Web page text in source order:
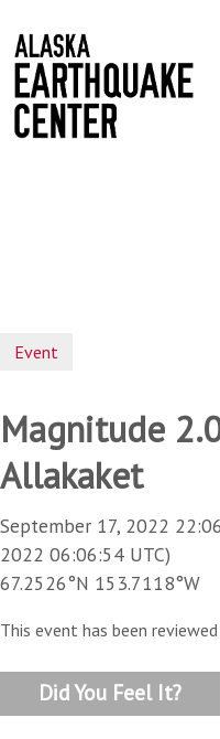
to
main
content
Event
Magnitude
Allakaket
September 17, 2022
2022 06:06:54 UTC)
67.2526°N 153.7118°W
This event has been
Did You Feel It?